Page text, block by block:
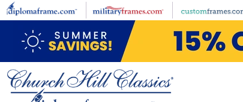
Skip to main content